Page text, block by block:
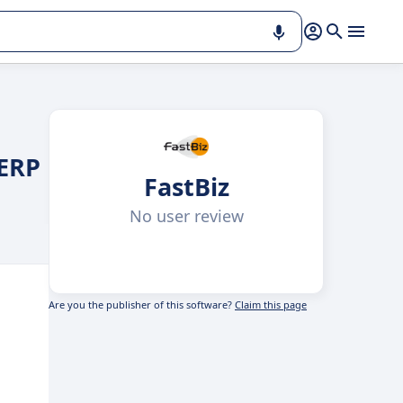
FastBiz
No user review
Are you the publisher of this software? Claim this page